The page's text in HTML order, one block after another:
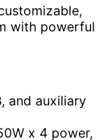
with powerful
and auxiliary
x 4 power,